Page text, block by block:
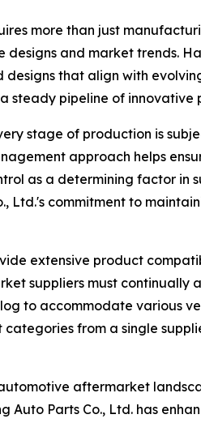
more than just
and market trends.
that align with
steady pipeline of
stage of production is
approach helps
as a determining factor in
Ltd.'s commitment to
extensive product
suppliers must
to accommodate various
from a single
aftermarket
Auto Parts Co., Ltd. has